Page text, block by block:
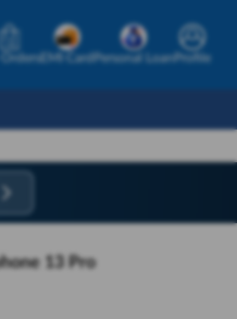
EMI Card Personal LoanProfile
13 Pro